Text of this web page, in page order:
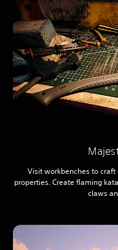
Visit workbenches to
properties. Create flaming
claws